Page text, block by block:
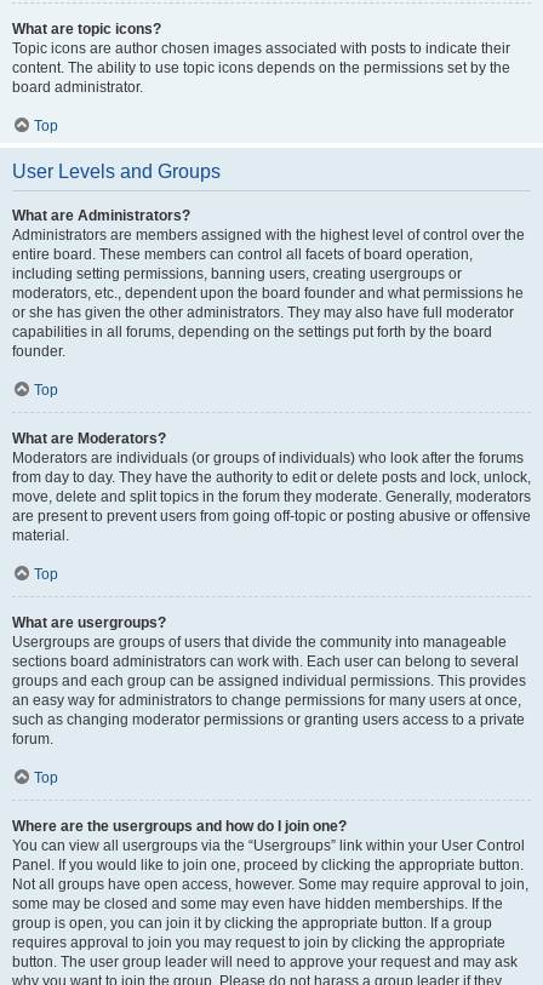
What are topic icons?
Topic icons are author chosen images associated with posts to indicate their
content. The ability to use topic icons depends on the permissions set by the
board administrator.
Top
User Levels and Groups
What are Administrators?
Administrators are members assigned with the highest level of control over the
entire board. These members can control all facets of board operation,
including setting permissions, banning users, creating usergroups or
moderators, etc., dependent upon the board founder and what permissions he
or she has given the other administrators. They may also have full moderator
capabilities in all forums, depending on the settings put forth by the board
founder.
Top
What are Moderators?
Moderators are individuals (or groups of individuals) who look after the forums
from day to day. They have the authority to edit or delete posts and lock, unlock,
move, delete and split topics in the forum they moderate. Generally, moderators
are present to prevent users from going off-topic or posting abusive or offensive
material.
Top
What are usergroups?
Usergroups are groups of users that divide the community into manageable
sections board administrators can work with. Each user can belong to several
groups and each group can be assigned individual permissions. This provides
an easy way for administrators to change permissions for many users at once,
such as changing moderator permissions or granting users access to a private
forum.
Top
Where are the usergroups and how do I join one?
You can view all usergroups via the “Usergroups” link within your User Control
Panel. If you would like to join one, proceed by clicking the appropriate button.
Not all groups have open access, however. Some may require approval to join,
some may be closed and some may even have hidden memberships. If the
group is open, you can join it by clicking the appropriate button. If a group
requires approval to join you may request to join by clicking the appropriate
button. The user group leader will need to approve your request and may ask
why you want to join the group. Please do not harass a group leader if they